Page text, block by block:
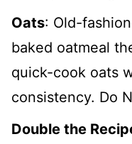
Oats: Old-
baked oatmeal
quick-cook oats
consistency. Do
Double the